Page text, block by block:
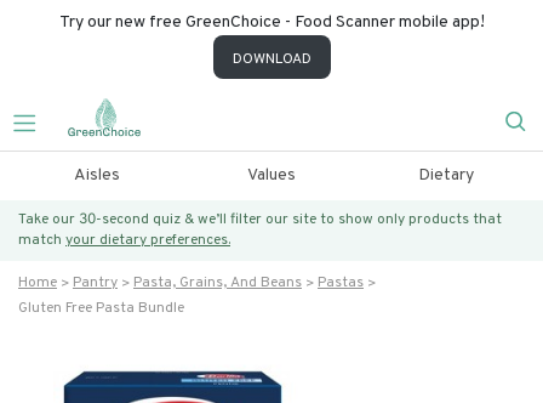
Try our new free GreenChoice - Food Scanner mobile app!
DOWNLOAD
Aisles Values Dietary
Take our 30-second quiz & we’ll filter our site to show only products that
match your dietary preferences.
Home Pantry Pasta, Grains, And Beans
Pastas
Gluten Free Pasta Bundle